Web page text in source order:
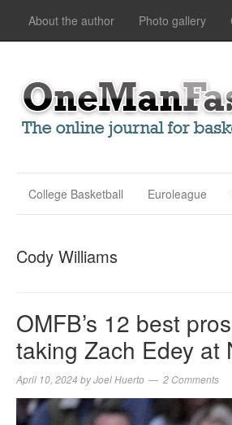
About the author Photo gallery
College Basketball Euroleague
Cody Williams
OMFB’s 12 best
taking Zach Edey at
April 10, 2024 byJoel Huerto 2 Comments